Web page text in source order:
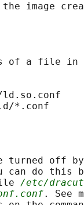
image
of a file in
turned off
can do this
/etc/
. See